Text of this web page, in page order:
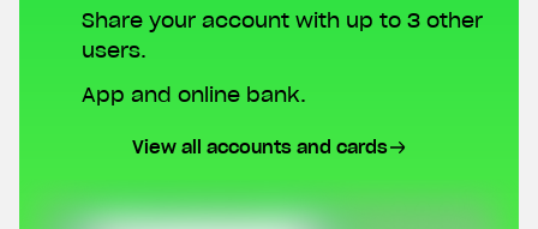
Share your account with up to 3 other
users.
App and online bank.
View all accounts and cards